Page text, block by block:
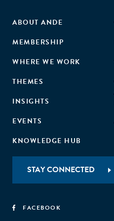
ABOUT ANDE
MEMBERSHIP
WHERE WE WORK
THEMES
INSIGHTS
EVENTS
KNOWLEDGE HUB
STAY CONNECTED
FACEBOOK